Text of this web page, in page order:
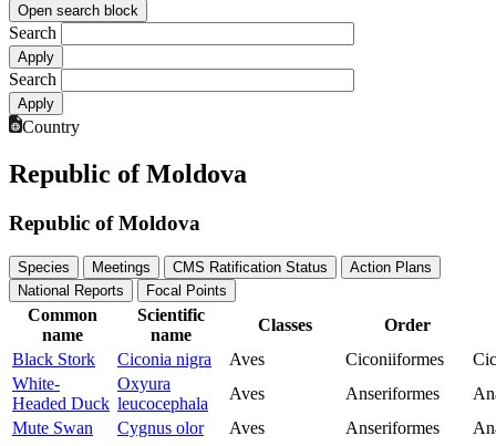
Open search block
Search
Search
Country
Republic of Moldova
Republic of Moldova
Species Meetings CMS Ratification Status
Action Plans
National Reports
Focal Points
Common
name
Scientific
name
Classes
Order
Black Stork
Ciconia nigra Aves Ciconiiformes
White-
Headed Duck
Oxyura
leucocephala
Aves Anseriformes
Mute Swan
Cygnus olor Aves Anseriformes